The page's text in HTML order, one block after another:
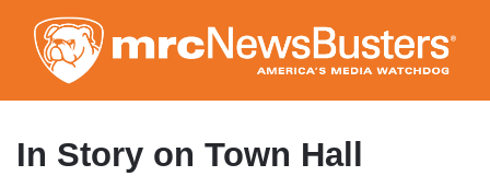
to
main
content
In Story on Town Hall